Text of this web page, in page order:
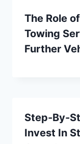
The Role
Towing
Further
Step-By-
Invest In